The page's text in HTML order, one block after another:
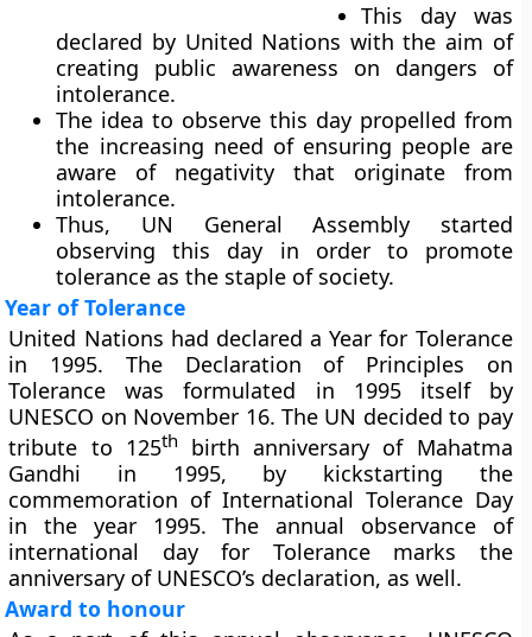
This day was
declared by United Nations with the aim of
creating public awareness on dangers of
intolerance.
The idea to observe this day propelled from
the increasing need of ensuring people are
aware of negativity that originate from
intolerance.
Thus, UN General Assembly started
observing this day in order to promote
tolerance as the staple of society.
Year of Tolerance
United Nations had declared a Year for Tolerance
in 1995. The Declaration of Principles on
Tolerance was formulated in 1995 itself by
UNESCO on November 16. The UN decided to pay
tribute to 125th
birth anniversary of Mahatma
Gandhi in 1995, by kickstarting the
commemoration of International Tolerance Day
in the year 1995. The annual observance of
international day for Tolerance marks the
anniversary of UNESCO’s declaration, as well.
Award to honour